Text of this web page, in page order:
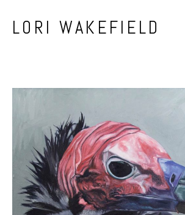
LORI WAKEFIELD